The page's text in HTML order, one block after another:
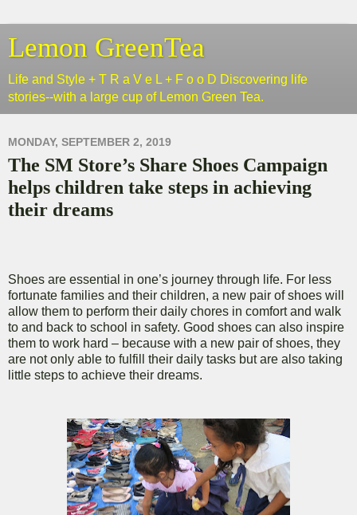
Lemon GreenTea
Life and Style + T R a V e L + F o o D Discovering life
stories--with a large cup of Lemon Green Tea.
MONDAY, SEPTEMBER 2, 2019
The SM Store’s Share Shoes Campaign
helps children take steps in achieving
their dreams
Shoes are essential in one’s journey through life. For less
fortunate families and their children, a new pair of shoes will
allow them to perform their daily chores in comfort and walk
to and back to school in safety. Good shoes can also inspire
them to work hard – because with a new pair of shoes, they
are not only able to fulfill their daily tasks but are also taking
little steps to achieve their dreams.